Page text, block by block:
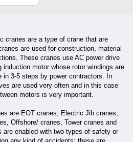
cranes are a type of crane that are
are used for construction, material
These cranes use AC power drive
motor whose rotor windings are
in 3-5 steps by power contractors. In
are used very often and in this case
motors is very important.
are EOT cranes, Electric Jib cranes,
Offshore/ cranes, Tower cranes and
are enabled with two types of safety or